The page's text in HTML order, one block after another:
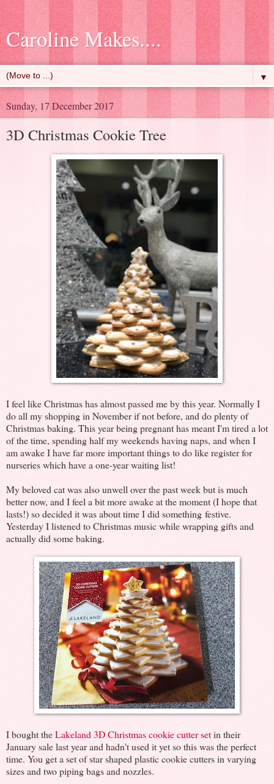
Caroline Makes....
▼
Sunday, 17 December 2017
3D Christmas Cookie Tree
I feel like Christmas has almost passed me by this year. Normally I
do all my shopping in November if not before, and do plenty of
Christmas baking. This year being pregnant has meant I'm tired a lot
of the time, spending half my weekends having naps, and when I
am awake I have far more important things to do like register for
nurseries which have a one-year waiting list!
My beloved cat was also unwell over the past week but is much
better now, and I feel a bit more awake at the moment (I hope that
lasts!) so decided it was about time I did something festive.
Yesterday I listened to Christmas music while wrapping gifts and
actually did some baking.
I bought theLakeland 3D Christmas cookie cutter setin their
January sale last year and hadn't used it yet so this was the perfect
time. You get a set of star shaped plastic cookie cutters in varying
sizes and two piping bags and nozzles.